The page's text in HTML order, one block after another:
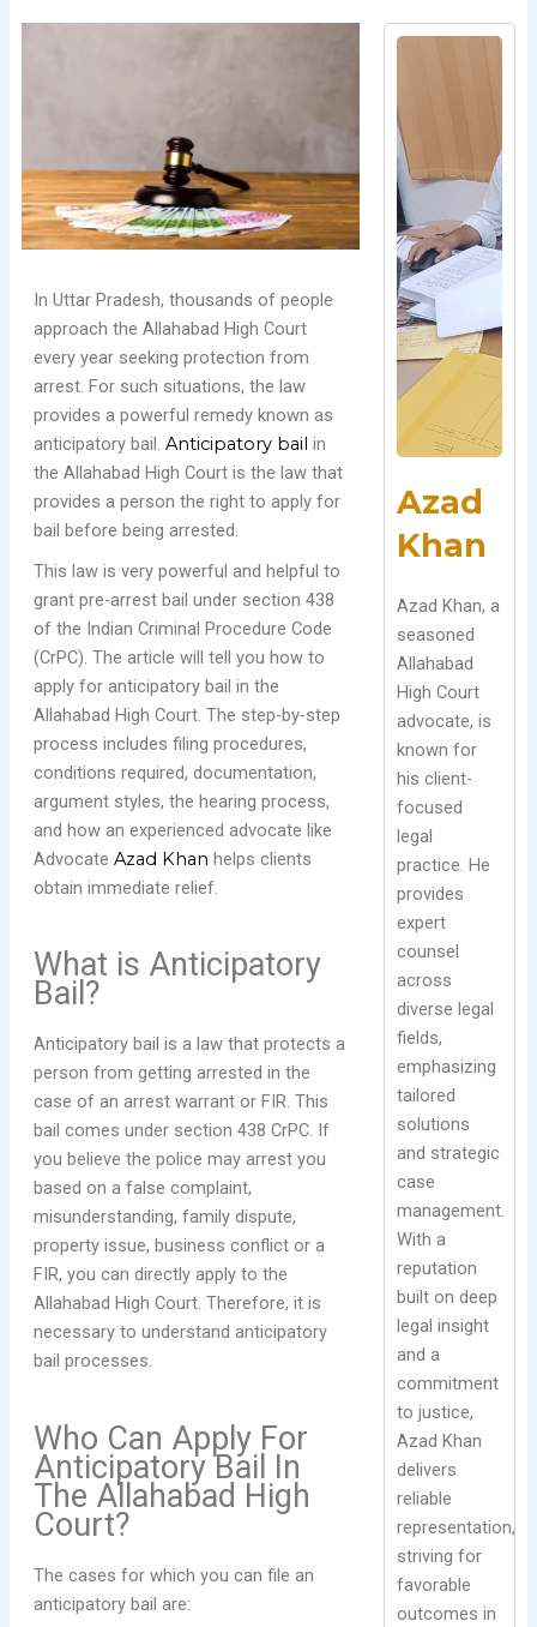
In Uttar Pradesh, thousands of people
approach the Allahabad High Court
every year seeking protection from
arrest. For such situations, the law
provides a powerful remedy known as
anticipatory bail. Anticipatory bail in
the Allahabad High Court is the law that
provides a person the right to apply for
bail before being arrested.
This law is very powerful and helpful to
grant pre-arrest bail under section 438
of the Indian Criminal Procedure Code
(CrPC). The article will tell you how to
apply for anticipatory bail in the
Allahabad High Court. The step-by-step
process includes filing procedures,
conditions required, documentation,
argument styles, the hearing process,
and how an experienced advocate like
Advocate Azad Khan helps clients
obtain immediate relief.
What is Anticipatory
Bail?
Anticipatory bail is a law that protects a
person from getting arrested in the
case of an arrest warrant or FIR. This
bail comes under section 438 CrPC. If
you believe the police may arrest you
based on a false complaint,
misunderstanding, family dispute,
property issue, business conflict or a
FIR, you can directly apply to the
Allahabad High Court. Therefore, it is
necessary to understand anticipatory
bail processes.
Who Can Apply For
Anticipatory Bail In
The Allahabad High
Court?
The cases for which you can file an
anticipatory bail are:
Azad
Khan
Azad Khan, a
seasoned
Allahabad
High Court
advocate, is
known for
his client-
focused
legal
practice. He
provides
expert
counsel
across
diverse legal
fields,
emphasizing
tailored
solutions
and strategic
case
management.
With a
reputation
built on deep
legal insight
and a
commitment
to justice,
Azad Khan
delivers
reliable
representation,
striving for
favorable
outcomes in